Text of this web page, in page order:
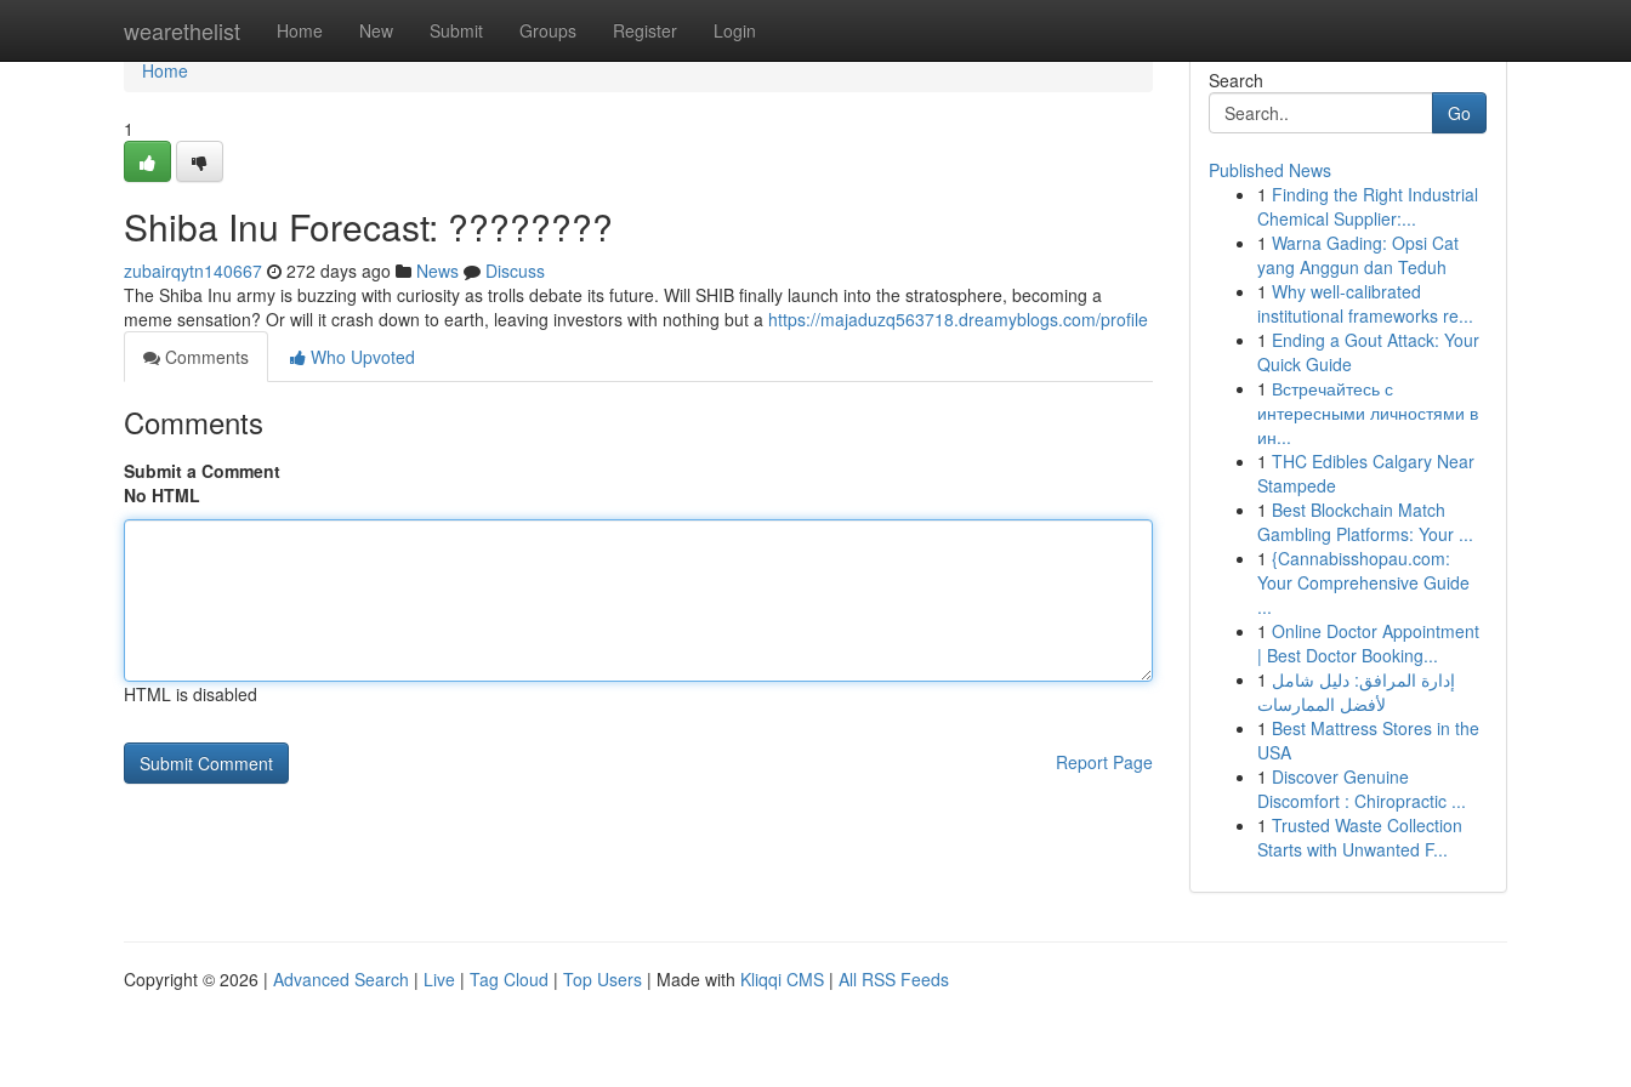
wearethelist Home New Submit Groups Register Login
Home
Home
1
Shiba Inu Forecast: ????????
zubairqytn140667 272 days ago News
Discuss
The Shiba Inu army is buzzing with curiosity as trolls debate its future. Will SHIB finally launch into the stratosphere, becoming a
meme sensation? Or will it crash down to earth, leaving investors with nothing but a https://majaduzq563718.dreamyblogs.com/profile
Comments
Who Upvoted
Comments
Submit a Comment
No HTML
HTML is disabled
Report Page
Search
Go
Published News
1 Finding the Right Industrial
Chemical Supplier:...
1 Warna Gading: Opsi Cat
yang Anggun dan Teduh
1 Why well-calibrated
institutional frameworks re...
1 Ending a Gout Attack: Your
Quick Guide
1 Встречайтесь с
интересными личностями в
ин...
1 THC Edibles Calgary Near
Stampede
1 Best Blockchain Match
Gambling Platforms: Your ...
1 {Cannabisshopau.com:
Your Comprehensive Guide
...
1 Online Doctor Appointment
| Best Doctor Booking...
1 إدارة المرافق: دليل شامل
لأفضل الممارسات
1 Best Mattress Stores in the
USA
1 Discover Genuine
Discomfort : Chiropractic ...
1 Trusted Waste Collection
Starts with Unwanted F...
Copyright © 2026 | Advanced Search | Live | Tag Cloud | Top Users | Made with Kliqqi CMS | All RSS Feeds